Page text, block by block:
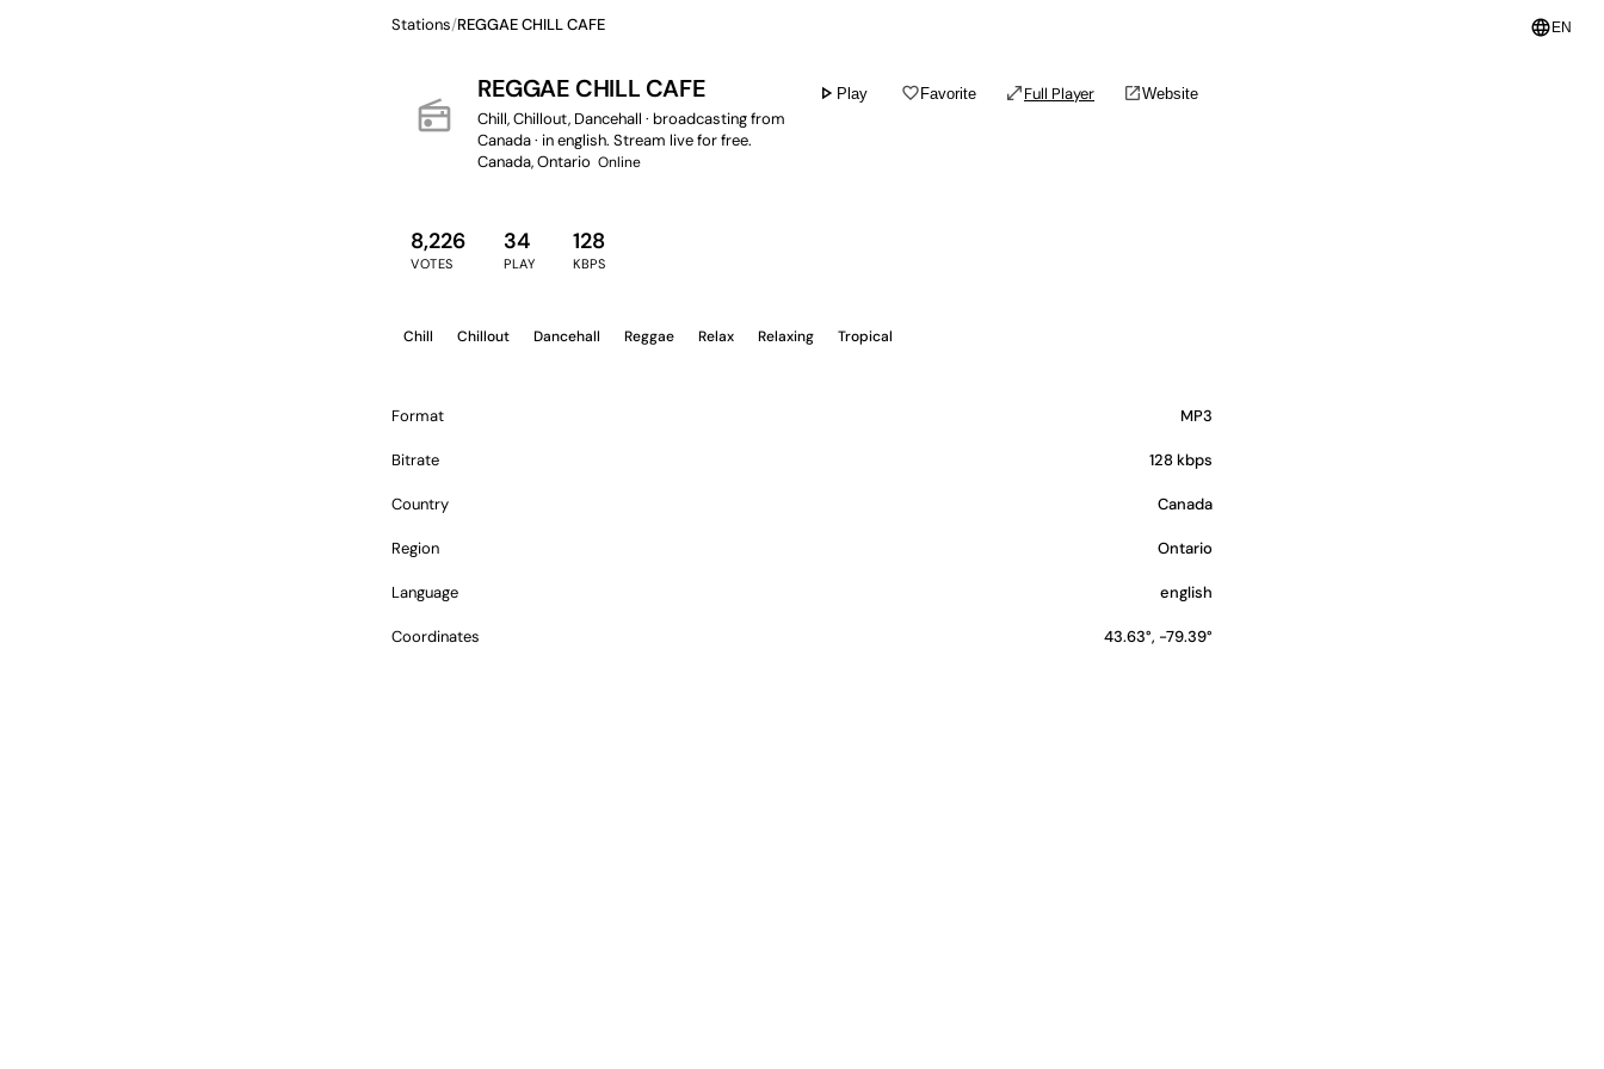
language EN
Stations/REGGAE CHILL CAFE
radio
REGGAE CHILL CAFE
Chill, Chillout, Dancehall · broadcasting from
Canada · in english. Stream live for free.
Canada, Ontario Online
play_arrow Play favorite_borderFavorite open_in_fullFull Player open_in_newWebsite
8,226
VOTES
34
PLAY
128
KBPS
Chill Chillout Dancehall Reggae Relax Relaxing Tropical
Format MP3
Bitrate 128 kbps
Country Canada
Region Ontario
Language english
Coordinates 43.63°, -79.39°